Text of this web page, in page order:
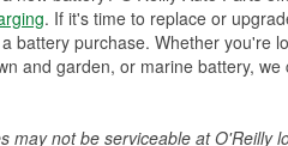
. If it's time to replace or
battery purchase. Whether you're
and garden, or marine battery,
may not be serviceable at O'Reilly